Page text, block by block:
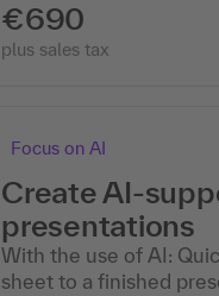
€690
plus sales tax
Focus on AI
Create AI-
presentations
With the use of AI:
sheet to a finished